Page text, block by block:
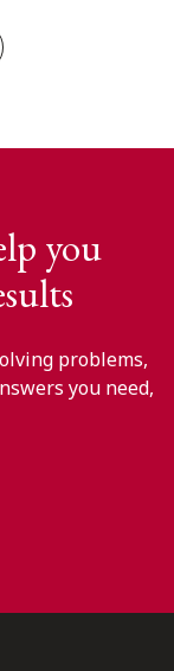
you
problems,
you need,